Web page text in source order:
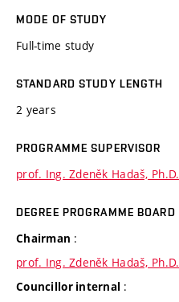
MODE OF STUDY
Full-time study
STANDARD STUDY LENGTH
2 years
PROGRAMME SUPERVISOR
prof. Ing. Zdeněk Hadaš, Ph.D.
DEGREE PROGRAMME BOARD
Chairman :
prof. Ing. Zdeněk Hadaš, Ph.D.
Councillor internal :